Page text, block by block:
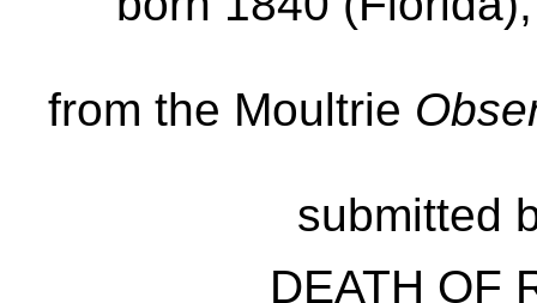
from the Moultrie
submitted
DEATH OF